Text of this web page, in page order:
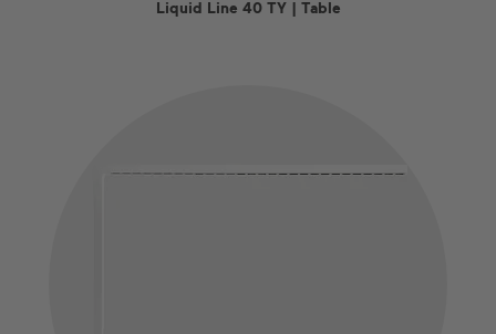
Liquid Line 40 TY | Table